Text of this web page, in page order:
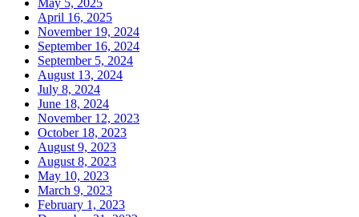
April 16, 2025
November 19, 2024
September 16, 2024
September 5, 2024
August 13, 2024
July 8, 2024
June 18, 2024
November 12, 2023
October 18, 2023
August 9, 2023
August 8, 2023
May 10, 2023
March 9, 2023
February 1, 2023